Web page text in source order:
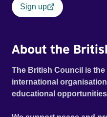
Sign up
About the
The British Council is
international
educational